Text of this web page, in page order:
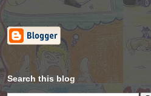
Search this blog